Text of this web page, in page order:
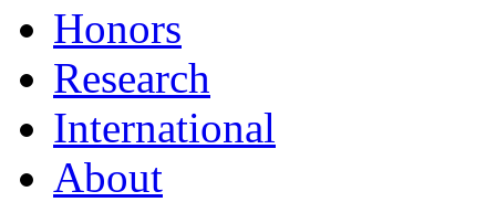
Honors
Research
International
About